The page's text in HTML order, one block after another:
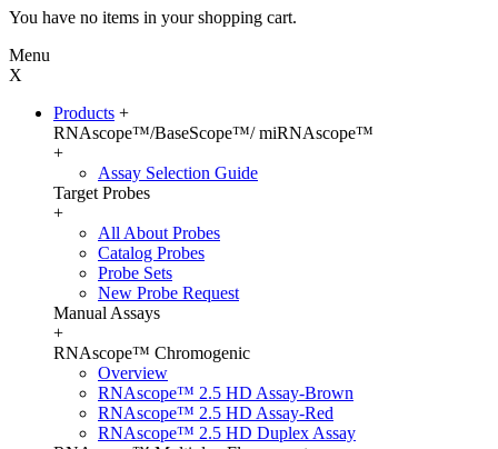
You have no items in your shopping cart.
Menu
X
Products +
RNAscope™/BaseScope™/ miRNAscope™
+
Assay Selection Guide
Target Probes
+
All About Probes
Catalog Probes
Probe Sets
New Probe Request
Manual Assays
+
RNAscope™ Chromogenic
Overview
RNAscope™ 2.5 HD Assay-Brown
RNAscope™ 2.5 HD Assay-Red
RNAscope™ 2.5 HD Duplex Assay